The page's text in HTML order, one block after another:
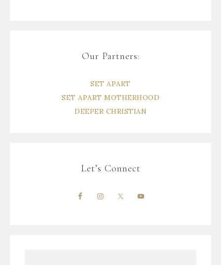
Our Partners:
SET APART
SET APART MOTHERHOOD
DEEPER CHRISTIAN
Let’s Connect